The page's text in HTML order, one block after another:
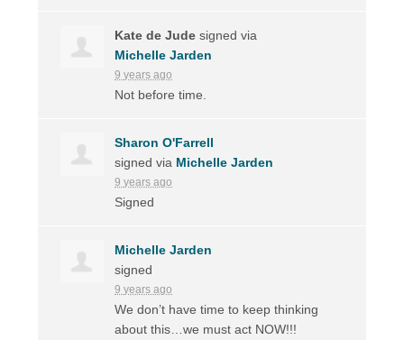
Kate de Jude signed via
Michelle Jarden
9 years ago
Not before time.
Sharon O'Farrell
signed via Michelle Jarden
9 years ago
Signed
Michelle Jarden
signed
9 years ago
We don’t have time to keep thinking
about this…we must act NOW!!!